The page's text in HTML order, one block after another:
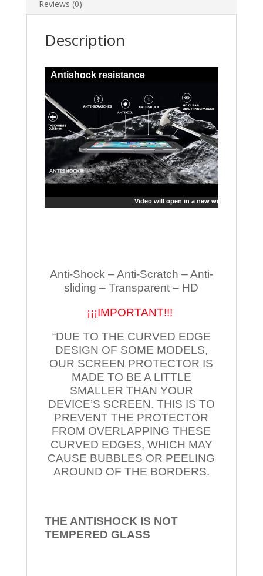
Reviews (0)
Description
Antishock resistance
Video will open in a new window
Anti-Shock – Anti-Scratch – Anti-
sliding – Transparent – HD
¡¡¡IMPORTANT!!!
“DUE TO THE CURVED EDGE
DESIGN OF SOME MODELS,
OUR SCREEN PROTECTOR IS
MADE TO BE A LITTLE
SMALLER THAN YOUR
DEVICE’S SCREEN. THIS IS TO
PREVENT THE PROTECTOR
FROM OVERLAPPING THESE
CURVED EDGES, WHICH MAY
CAUSE BUBBLES OR PEELING
AROUND OF THE BORDERS.
THE ANTISHOCK IS NOT
TEMPERED GLASS